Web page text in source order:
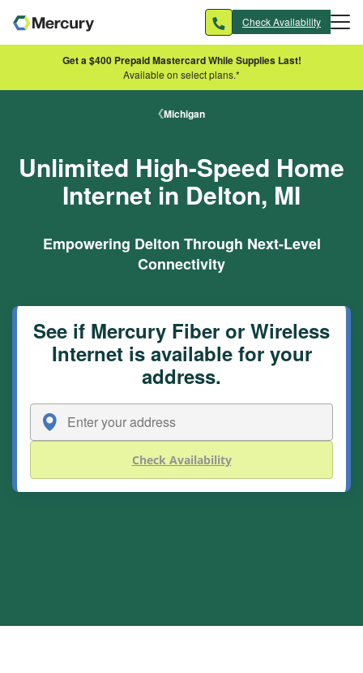
Check Availability
Get a $400 Prepaid Mastercard While Supplies Last!
Available on select plans.*
Michigan
Unlimited High-Speed Home
Internet in Delton, MI
Empowering Delton Through Next-Level
Connectivity
See if Mercury Fiber or Wireless
Internet is available for your
address.
Check Availability